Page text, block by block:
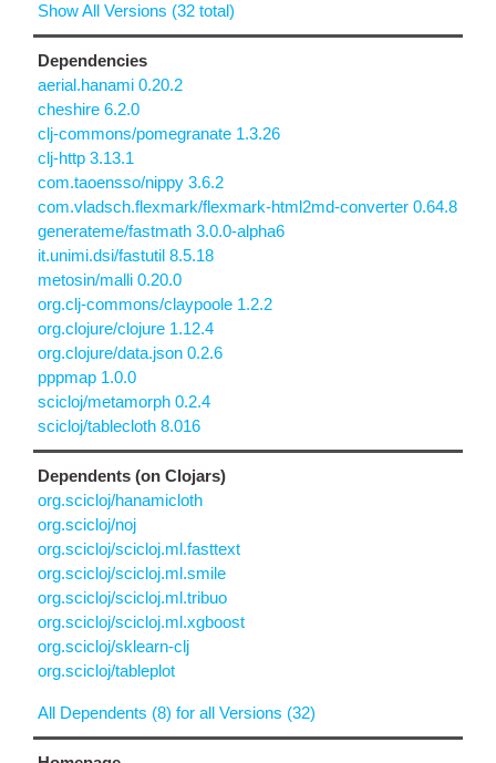
Show All Versions (32 total)
Dependencies
aerial.hanami 0.20.2
cheshire 6.2.0
clj-commons/pomegranate 1.3.26
clj-http 3.13.1
com.taoensso/nippy 3.6.2
com.vladsch.flexmark/flexmark-html2md-converter 0.64.8
generateme/fastmath 3.0.0-alpha6
it.unimi.dsi/fastutil 8.5.18
metosin/malli 0.20.0
org.clj-commons/claypoole 1.2.2
org.clojure/clojure 1.12.4
org.clojure/data.json 0.2.6
pppmap 1.0.0
scicloj/metamorph 0.2.4
scicloj/tablecloth 8.016
Dependents (on Clojars)
org.scicloj/hanamicloth
org.scicloj/noj
org.scicloj/scicloj.ml.fasttext
org.scicloj/scicloj.ml.smile
org.scicloj/scicloj.ml.tribuo
org.scicloj/scicloj.ml.xgboost
org.scicloj/sklearn-clj
org.scicloj/tableplot
All Dependents (8) for all Versions (32)